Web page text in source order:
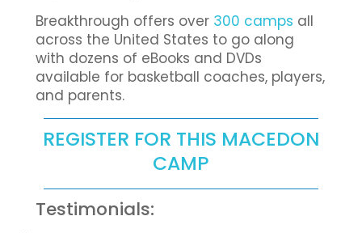
Breakthrough offers over 300 camps all
across the United States to go along
with dozens of eBooks and DVDs
available for basketball coaches, players,
and parents.
REGISTER FOR THIS MACEDON
CAMP
Testimonials: